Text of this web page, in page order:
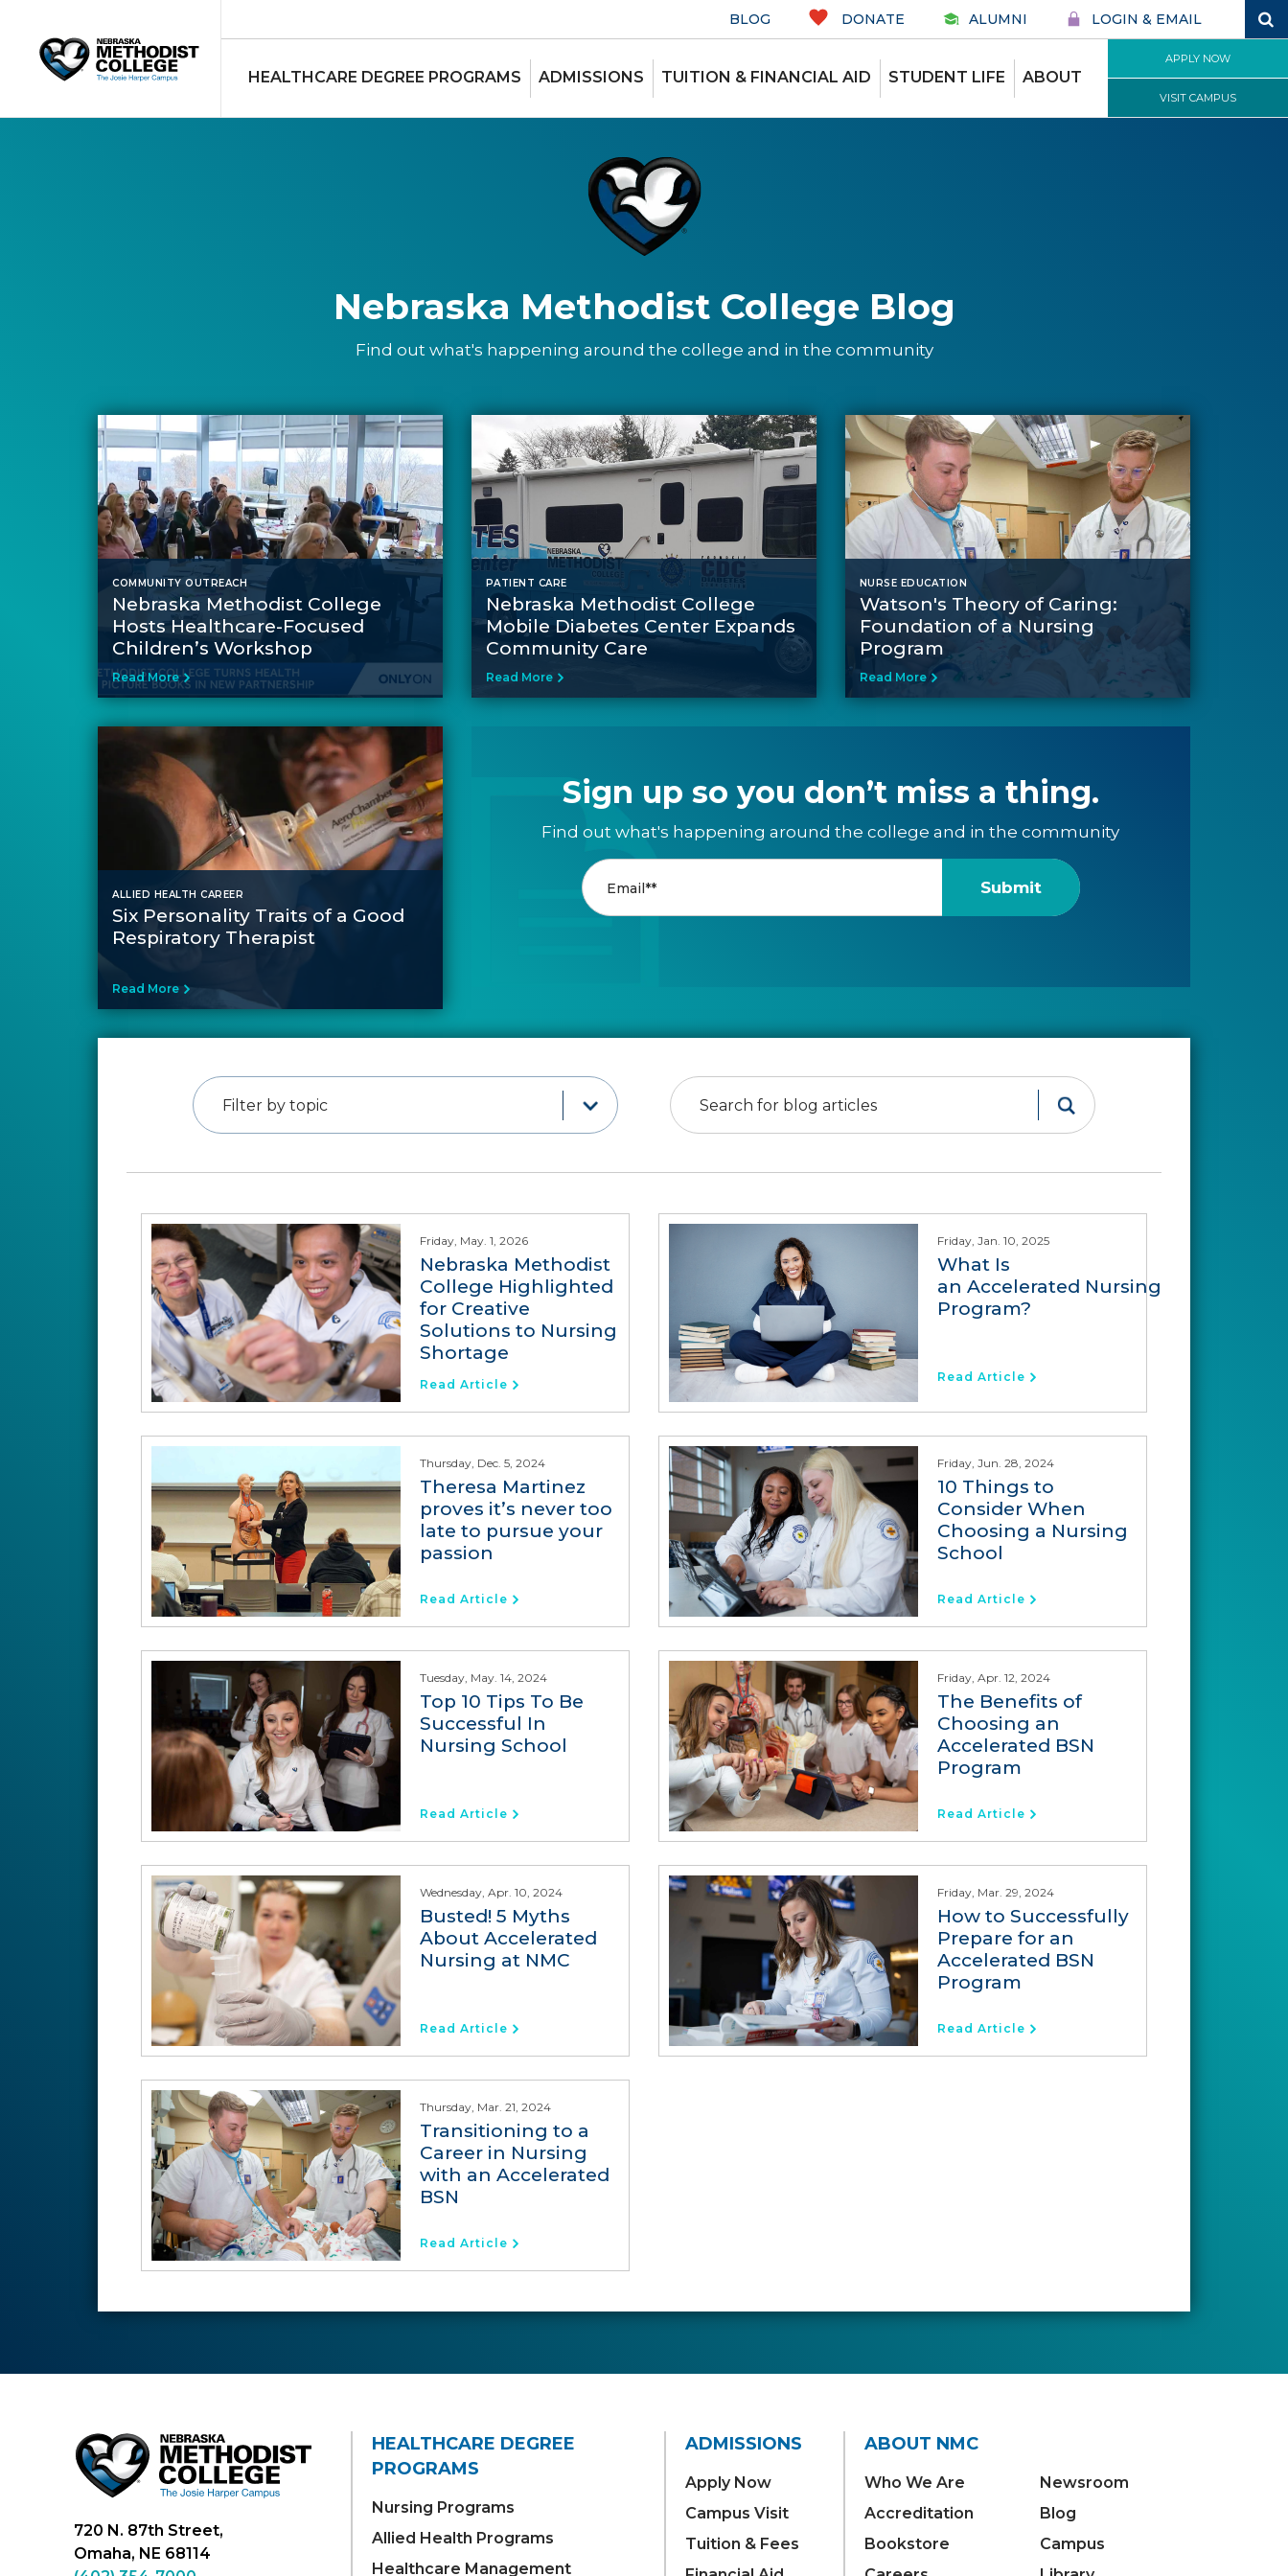
BLOG DONATE ALUMNI LOGIN & EMAIL
HEALTHCARE DEGREE PROGRAMS ADMISSIONS TUITION & FINANCIAL AID STUDENT LIFE ABOUT
APPLY NOW
VISIT CAMPUS
Nebraska Methodist College Blog
Find out what's happening around the college and in the community
COMMUNITY OUTREACH
Nebraska Methodist College
Hosts Healthcare-Focused
Children’s Workshop
Read More
PATIENT CARE
Nebraska Methodist College
Mobile Diabetes Center Expands
Community Care
Read More
NURSE EDUCATION
Watson's Theory of Caring:
Foundation of a Nursing
Program
Read More
ALLIED HEALTH CAREER
Six Personality Traits of a Good
Respiratory Therapist
Read More
Sign up so you don’t miss a thing.
Find out what's happening around the college and in the community
Filter by topic
Friday, May. 1, 2026
Nebraska Methodist
College Highlighted
for Creative
Solutions to Nursing
Shortage
Read Article
Friday, Jan. 10, 2025
What Is
an Accelerated Nursing
Program?
Read Article
Thursday, Dec. 5, 2024
Theresa Martinez
proves it’s never too
late to pursue your
passion
Read Article
Friday, Jun. 28, 2024
10 Things to
Consider When
Choosing a Nursing
School
Read Article
Tuesday, May. 14, 2024
Top 10 Tips To Be
Successful In
Nursing School
Read Article
Friday, Apr. 12, 2024
The Benefits of
Choosing an
Accelerated BSN
Program
Read Article
Wednesday, Apr. 10, 2024
Busted! 5 Myths
About Accelerated
Nursing at NMC
Read Article
Friday, Mar. 29, 2024
How to Successfully
Prepare for an
Accelerated BSN
Program
Read Article
Thursday, Mar. 21, 2024
Transitioning to a
Career in Nursing
with an Accelerated
BSN
Read Article
720 N. 87th Street,
Omaha, NE 68114
HEALTHCARE DEGREE
PROGRAMS
Nursing Programs
Allied Health Programs
Healthcare Management
ADMISSIONS
Apply Now
Campus Visit
Tuition & Fees
ABOUT NMC
Who We Are
Newsroom
Accreditation
Blog
Bookstore
Campus